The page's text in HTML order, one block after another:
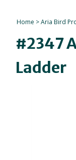
Home >Aria Bird
#2347
Ladder